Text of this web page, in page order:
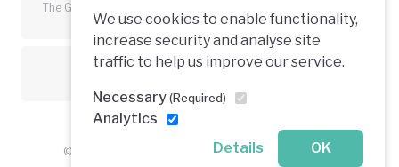
We use cookies to enable functionality,
increase security and analyse site
traffic to help us improve our service.
Necessary (Required)
Analytics
Details
OK
The Green Economy Coalition is funded in part by the European
Union.
© 2026 Green Economy Coalition. All rights reserved.